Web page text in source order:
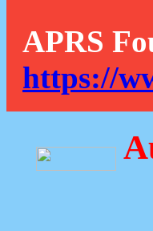
APRS
https://